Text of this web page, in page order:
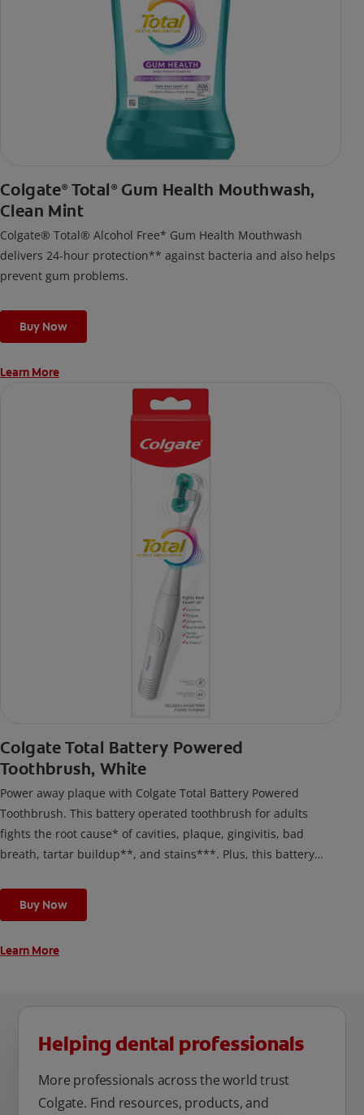
Colgate® Total ®Gum Health Mouthwash,
Clean Mint
Colgate® Total® Alcohol Free* Gum Health Mouthwash
delivers 24-hour protection** against bacteria and also helps
prevent gum problems.
Buy Now
Learn More
Colgate Total Battery Powered
Toothbrush, White
Power away plaque with Colgate Total Battery Powered
Toothbrush. This battery operated toothbrush for adults
fights the root cause* of cavities, plaque, gingivitis, bad
breath, tartar buildup**, and stains***. Plus, this battery
cleaning modes, Sensitive and Regular, to cater to your
unique oral care needs.
Buy Now
Learn More
Helping dental professionals
More professionals across the world trust
Colgate. Find resources, products, and